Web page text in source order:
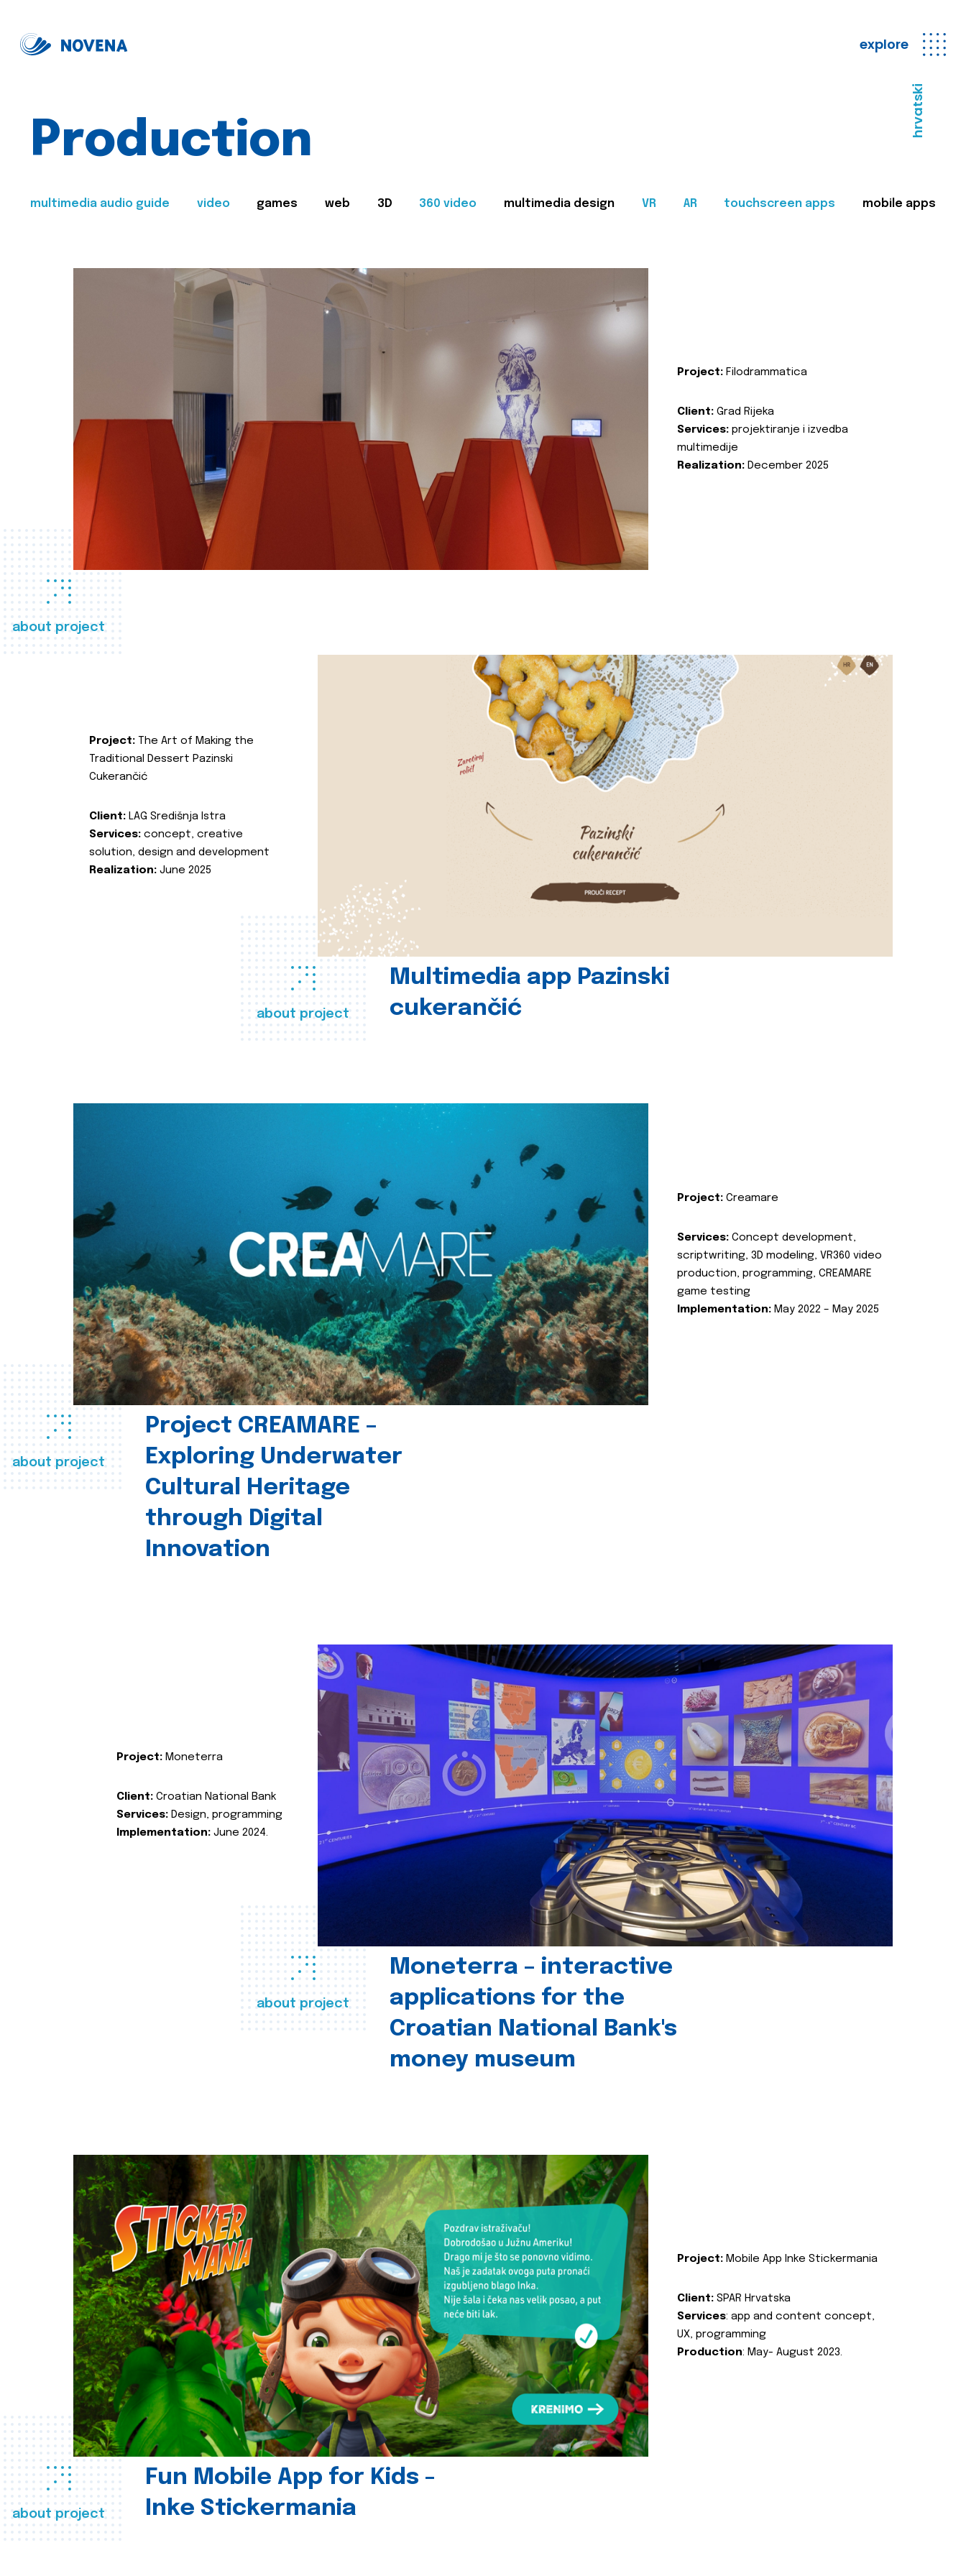
explore
hrvatski
Production
multimedia audio guide video games web 3D 360 video multimedia design VR AR touchscreen apps mobile apps
about project
Project: Filodrammatica
Client: Grad Rijeka
Services: projektiranje i izvedba
multimedije
Realization: December 2025
about project
Multimedia app Pazinski
cukerančić
Project: The Art of Making the
Traditional Dessert Pazinski
Cukerančić
Client: LAG Središnja Istra
Services: concept, creative
solution, design and development
Realization: June 2025
about project
Project CREAMARE –
Exploring Underwater
Cultural Heritage
through Digital
Innovation
Project: Creamare
Services: Concept development,
scriptwriting, 3D modeling, VR360 video
production, programming, CREAMARE
game testing
Implementation: May 2022 – May 2025
about project
Moneterra – interactive
applications for the
Croatian National Bank's
money museum
Project: Moneterra
Client: Croatian National Bank
Services: Design, programming
Implementation: June 2024.
about project
Fun Mobile App for Kids -
Inke Stickermania
Project: Mobile App Inke Stickermania
Client: SPAR Hrvatska
Services: app and content concept,
UX, programming
Production: May- August 2023.